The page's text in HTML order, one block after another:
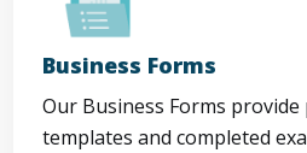
Business Forms
Our Business Forms
templates and completed